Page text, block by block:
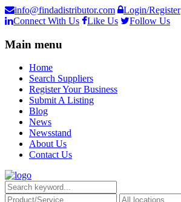
info@findadistributor.com
Login/Register
Connect With Us
Like Us Follow Us
Main menu
Home
Search Suppliers
Register Your Business
Submit A Listing
Blog
News
Newsstand
About Us
Contact Us